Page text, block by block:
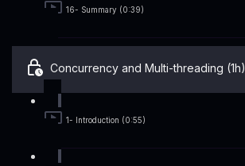
16- Summary (0:39)
Concurrency and Multi-threading (1h)
1- Introduction (0:55)